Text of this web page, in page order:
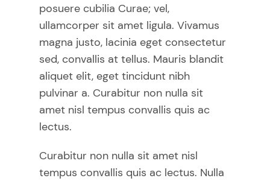
posuere cubilia Curae; vel,
ullamcorper sit amet ligula. Vivamus
magna justo, lacinia eget consectetur
sed, convallis at tellus. Mauris blandit
aliquet elit, eget tincidunt nibh
pulvinar a. Curabitur non nulla sit
amet nisl tempus convallis quis ac
lectus.
Curabitur non nulla sit amet nisl
tempus convallis quis ac lectus. Nulla